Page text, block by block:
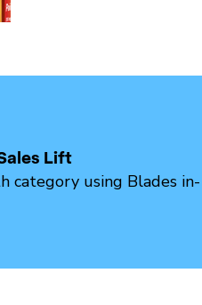
Lift
category using Blades in-